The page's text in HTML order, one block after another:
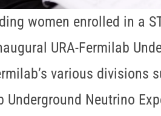
women enrolled in a
URA-Fermilab
various divisions
Underground Neutrino